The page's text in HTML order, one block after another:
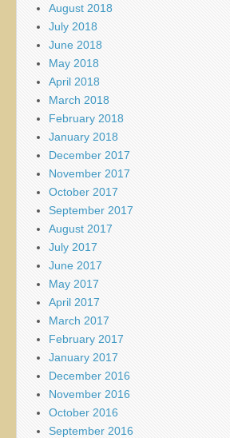
August 2018
July 2018
June 2018
May 2018
April 2018
March 2018
February 2018
January 2018
December 2017
November 2017
October 2017
September 2017
August 2017
July 2017
June 2017
May 2017
April 2017
March 2017
February 2017
January 2017
December 2016
November 2016
October 2016
September 2016